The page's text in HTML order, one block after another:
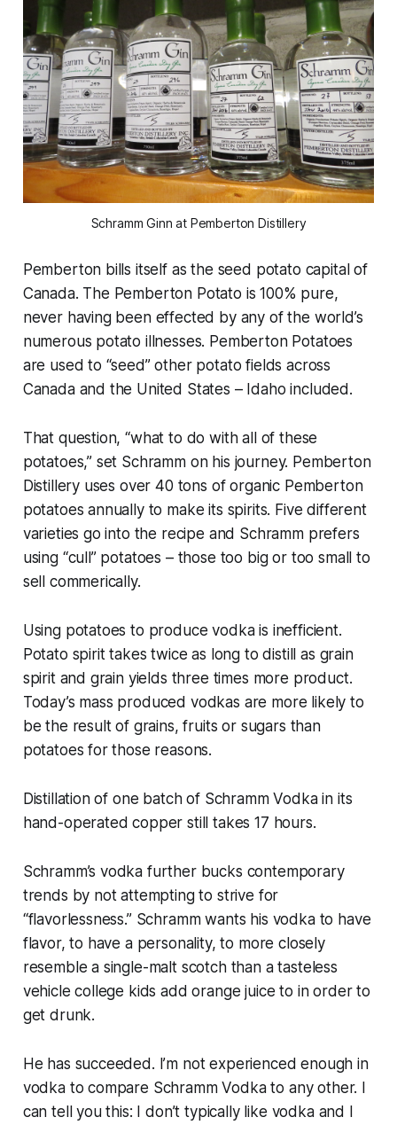
Schramm Ginn at Pemberton Distillery
Pemberton bills itself as the seed potato capital of
Canada. The Pemberton Potato is 100% pure,
never having been effected by any of the world’s
numerous potato illnesses. Pemberton Potatoes
are used to “seed” other potato fields across
Canada and the United States – Idaho included.
That question, “what to do with all of these
potatoes,” set Schramm on his journey. Pemberton
Distillery uses over 40 tons of organic Pemberton
potatoes annually to make its spirits. Five different
varieties go into the recipe and Schramm prefers
using “cull” potatoes – those too big or too small to
sell commerically.
Using potatoes to produce vodka is inefficient.
Potato spirit takes twice as long to distill as grain
spirit and grain yields three times more product.
Today’s mass produced vodkas are more likely to
be the result of grains, fruits or sugars than
potatoes for those reasons.
Distillation of one batch of Schramm Vodka in its
hand-operated copper still takes 17 hours.
Schramm’s vodka further bucks contemporary
trends by not attempting to strive for
“flavorlessness.” Schramm wants his vodka to have
flavor, to have a personality, to more closely
resemble a single-malt scotch than a tasteless
vehicle college kids add orange juice to in order to
get drunk.
He has succeeded. I’m not experienced enough in
vodka to compare Schramm Vodka to any other. I
can tell you this: I don’t typically like vodka and I